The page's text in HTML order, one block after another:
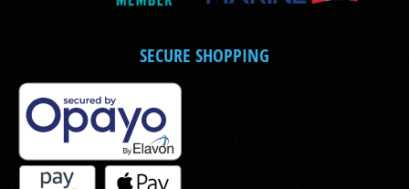
SECURE SHOPPING